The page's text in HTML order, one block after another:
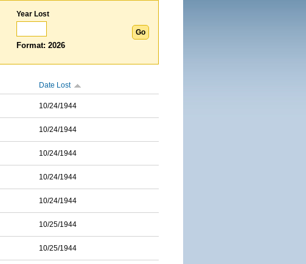
Year Lost
Format: 2026
Date Lost
10/24/1944
10/24/1944
10/24/1944
10/24/1944
10/24/1944
10/25/1944
10/25/1944